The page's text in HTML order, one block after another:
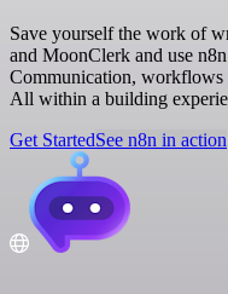
Save yourself the work of
and MoonClerk and use
Communication,
All within a building
Get StartedSee n8n in action